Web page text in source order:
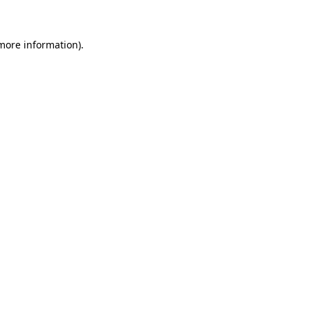
information).